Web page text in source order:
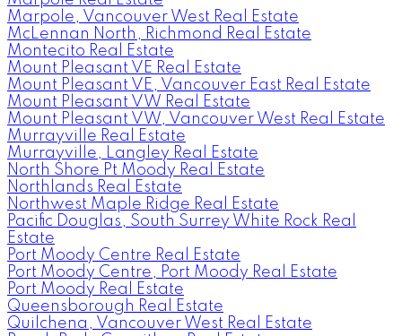
Marpole, Vancouver West Real Estate
McLennan North, Richmond Real Estate
Montecito Real Estate
Mount Pleasant VE Real Estate
Mount Pleasant VE, Vancouver East Real Estate
Mount Pleasant VW Real Estate
Mount Pleasant VW, Vancouver West Real Estate
Murrayville Real Estate
Murrayville, Langley Real Estate
North Shore Pt Moody Real Estate
Northlands Real Estate
Northwest Maple Ridge Real Estate
Pacific Douglas, South Surrey White Rock Real
Estate
Port Moody Centre Real Estate
Port Moody Centre, Port Moody Real Estate
Port Moody Real Estate
Queensborough Real Estate
Quilchena, Vancouver West Real Estate